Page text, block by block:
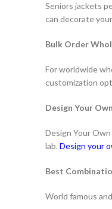
Seniors jackets
can decorate
Bulk Order
For worldwide
customization
Design Your
Design Your
lab. Design your
Best
World famous